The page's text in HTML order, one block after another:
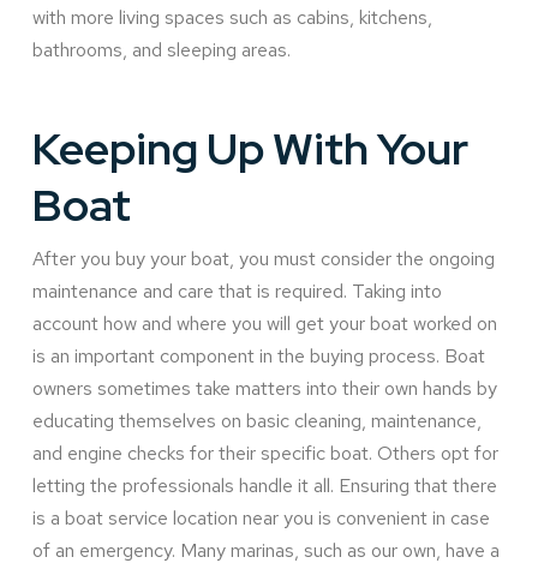
with more living spaces such as cabins, kitchens,
bathrooms, and sleeping areas.
Keeping Up With Your
Boat
After you buy your boat, you must consider the ongoing
maintenance and care that is required. Taking into
account how and where you will get your boat worked on
is an important component in the buying process. Boat
owners sometimes take matters into their own hands by
educating themselves on basic cleaning, maintenance,
and engine checks for their specific boat. Others opt for
letting the professionals handle it all. Ensuring that there
is a boat service location near you is convenient in case
of an emergency. Many marinas, such as our own, have a